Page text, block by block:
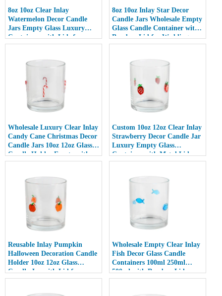
8oz 10oz Clear Inlay
Watermelon Decor Candle
Jars Empty Glass Luxury
Containers with Lids for
Wedding Decor
8oz 10oz Inlay Star Decor
Candle Jars Wholesale Empty
Glass Candle Container with
Bamboo Lid for Weddings
Wholesale Luxury Clear Inlay
Candy Cane Christmas Decor
Candle Jars 10oz 12oz Glass
Candle Holder Empty with
Lid
Custom 10oz 12oz Clear Inlay
Strawberry Decor Candle Jar
Luxury Empty Glass
Container with Metal Lid
Reusable Inlay Pumpkin
Halloween Decoration Candle
Holder 10oz 12oz Glass
Candle Jar with Lid for
Luxury Home Decor
Wholesale Empty Clear Inlay
Fish Decor Glass Candle
Containers 100ml 250ml
500ml with Bamboo Lids